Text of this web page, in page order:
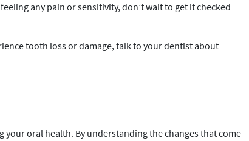
feeling any pain or sensitivity, don’t wait to get it checked
tooth loss or damage, talk to your dentist about
your oral health. By understanding the changes that come